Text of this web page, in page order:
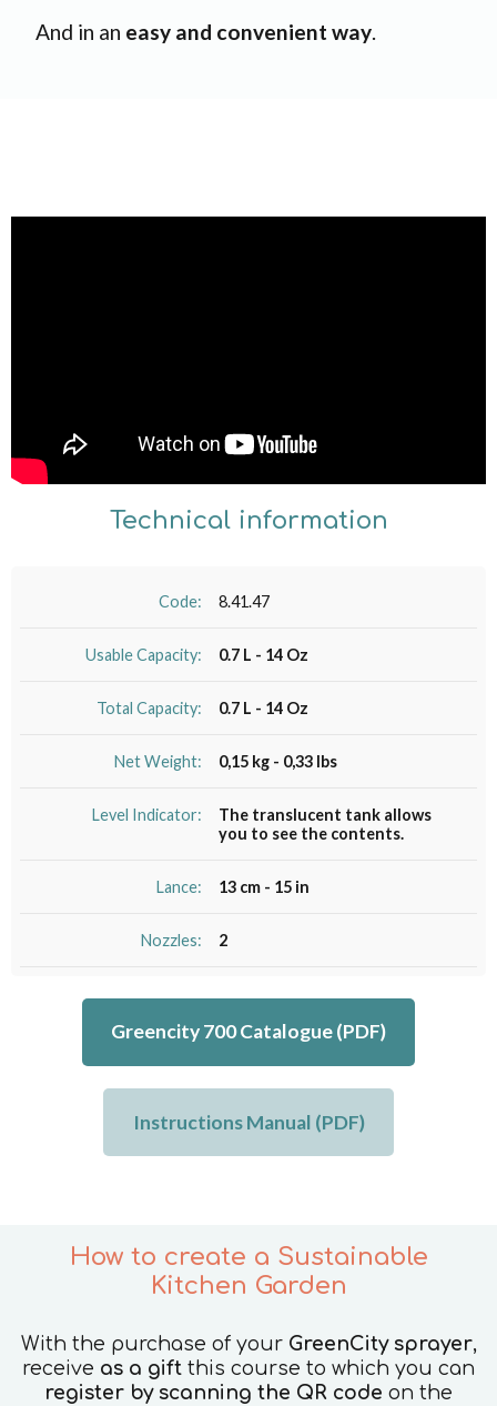
And in an easy and convenient way.
Technical information
Code: 8.41.47
Usable Capacity: 0.7 L - 14 Oz
Total Capacity: 0.7 L - 14 Oz
Net Weight: 0,15 kg - 0,33 lbs
Level Indicator:
The translucent tank allows
you to see the contents.
Lance: 13 cm - 15 in
Nozzles: 2
Greencity 700 Catalogue (PDF)
Instructions Manual (PDF)
How to create a Sustainable
Kitchen Garden
With the purchase of your GreenCity sprayer,
receive as a gift this course to which you can
register by scanning the QR code on the